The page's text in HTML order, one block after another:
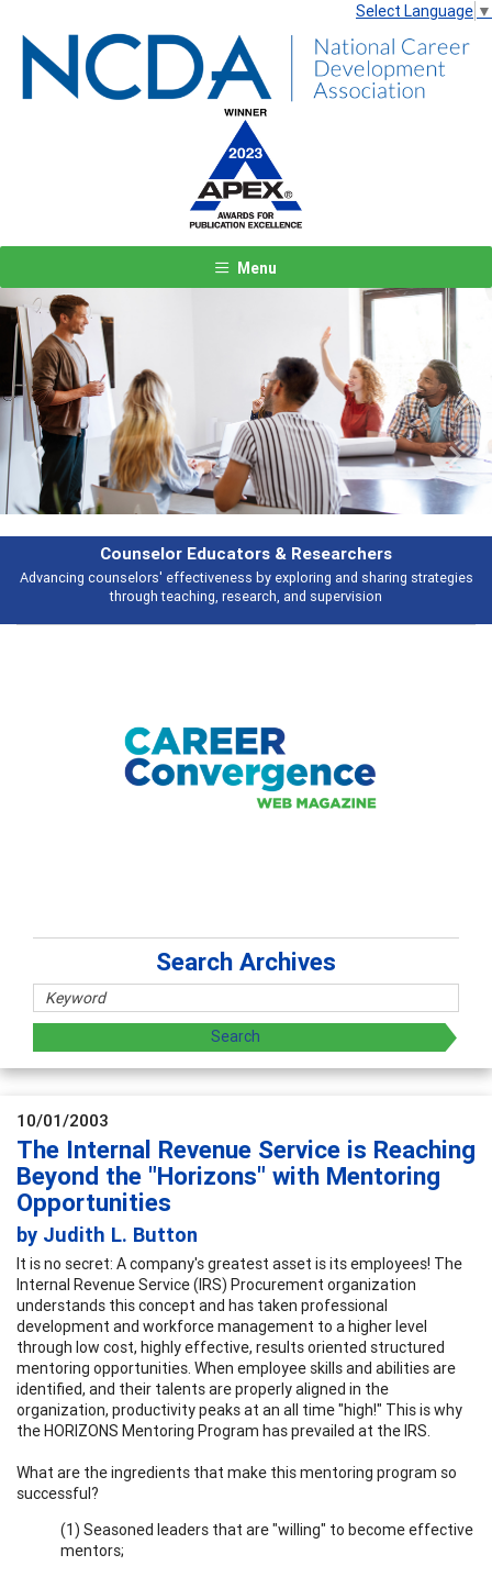
Select Language ▼
Menu
sharing strategies
Features
Broad and deeply applicable career
talking about
Previous Next
Search Archives
10/01/2003
The Internal Revenue Service is Reaching
Beyond the "Horizons" with Mentoring
Opportunities
by Judith L. Button
It is no secret: A company's greatest asset is its employees! The
Internal Revenue Service (IRS) Procurement organization
understands this concept and has taken professional
development and workforce management to a higher level
through low cost, highly effective, results oriented structured
mentoring opportunities. When employee skills and abilities are
identified, and their talents are properly aligned in the
organization, productivity peaks at an all time "high!" This is why
the HORIZONS Mentoring Program has prevailed at the IRS.
What are the ingredients that make this mentoring program so
successful?
(1) Seasoned leaders that are "willing" to become effective
mentors;